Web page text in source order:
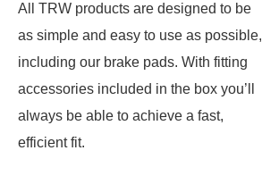
All TRW products are designed to be
as simple and easy to use as possible,
including our brake pads. With fitting
accessories included in the box you’ll
always be able to achieve a fast,
efficient fit.